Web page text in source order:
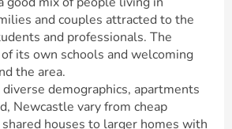
and couples attracted to the
and professionals. The
its own schools and welcoming
the area.
diverse demographics, apartments
Newcastle vary from cheap
houses to larger homes with